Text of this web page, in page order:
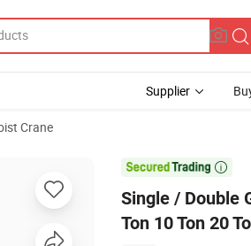
Supplier
Crane

Single / Double
Ton 10 Ton 20
Ton with Electric Hoist & Remote Control